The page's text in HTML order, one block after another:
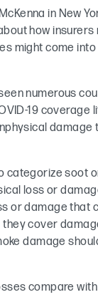
in New
how
might come
numerous
19 coverage
categorize soot
loss or
or damage that
cover
damage
compare